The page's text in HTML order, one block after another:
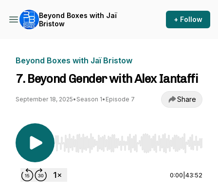
Beyond Boxes with Jaï
Bristow
+ Follow
Beyond Boxes with Jaï Bristow
7. Beyond Gender with Alex Iantaffi
September 18, 2025• Season 1• Episode 7 Share
Use Left/Right to seek, Home/End to jump to
0:00 43:52